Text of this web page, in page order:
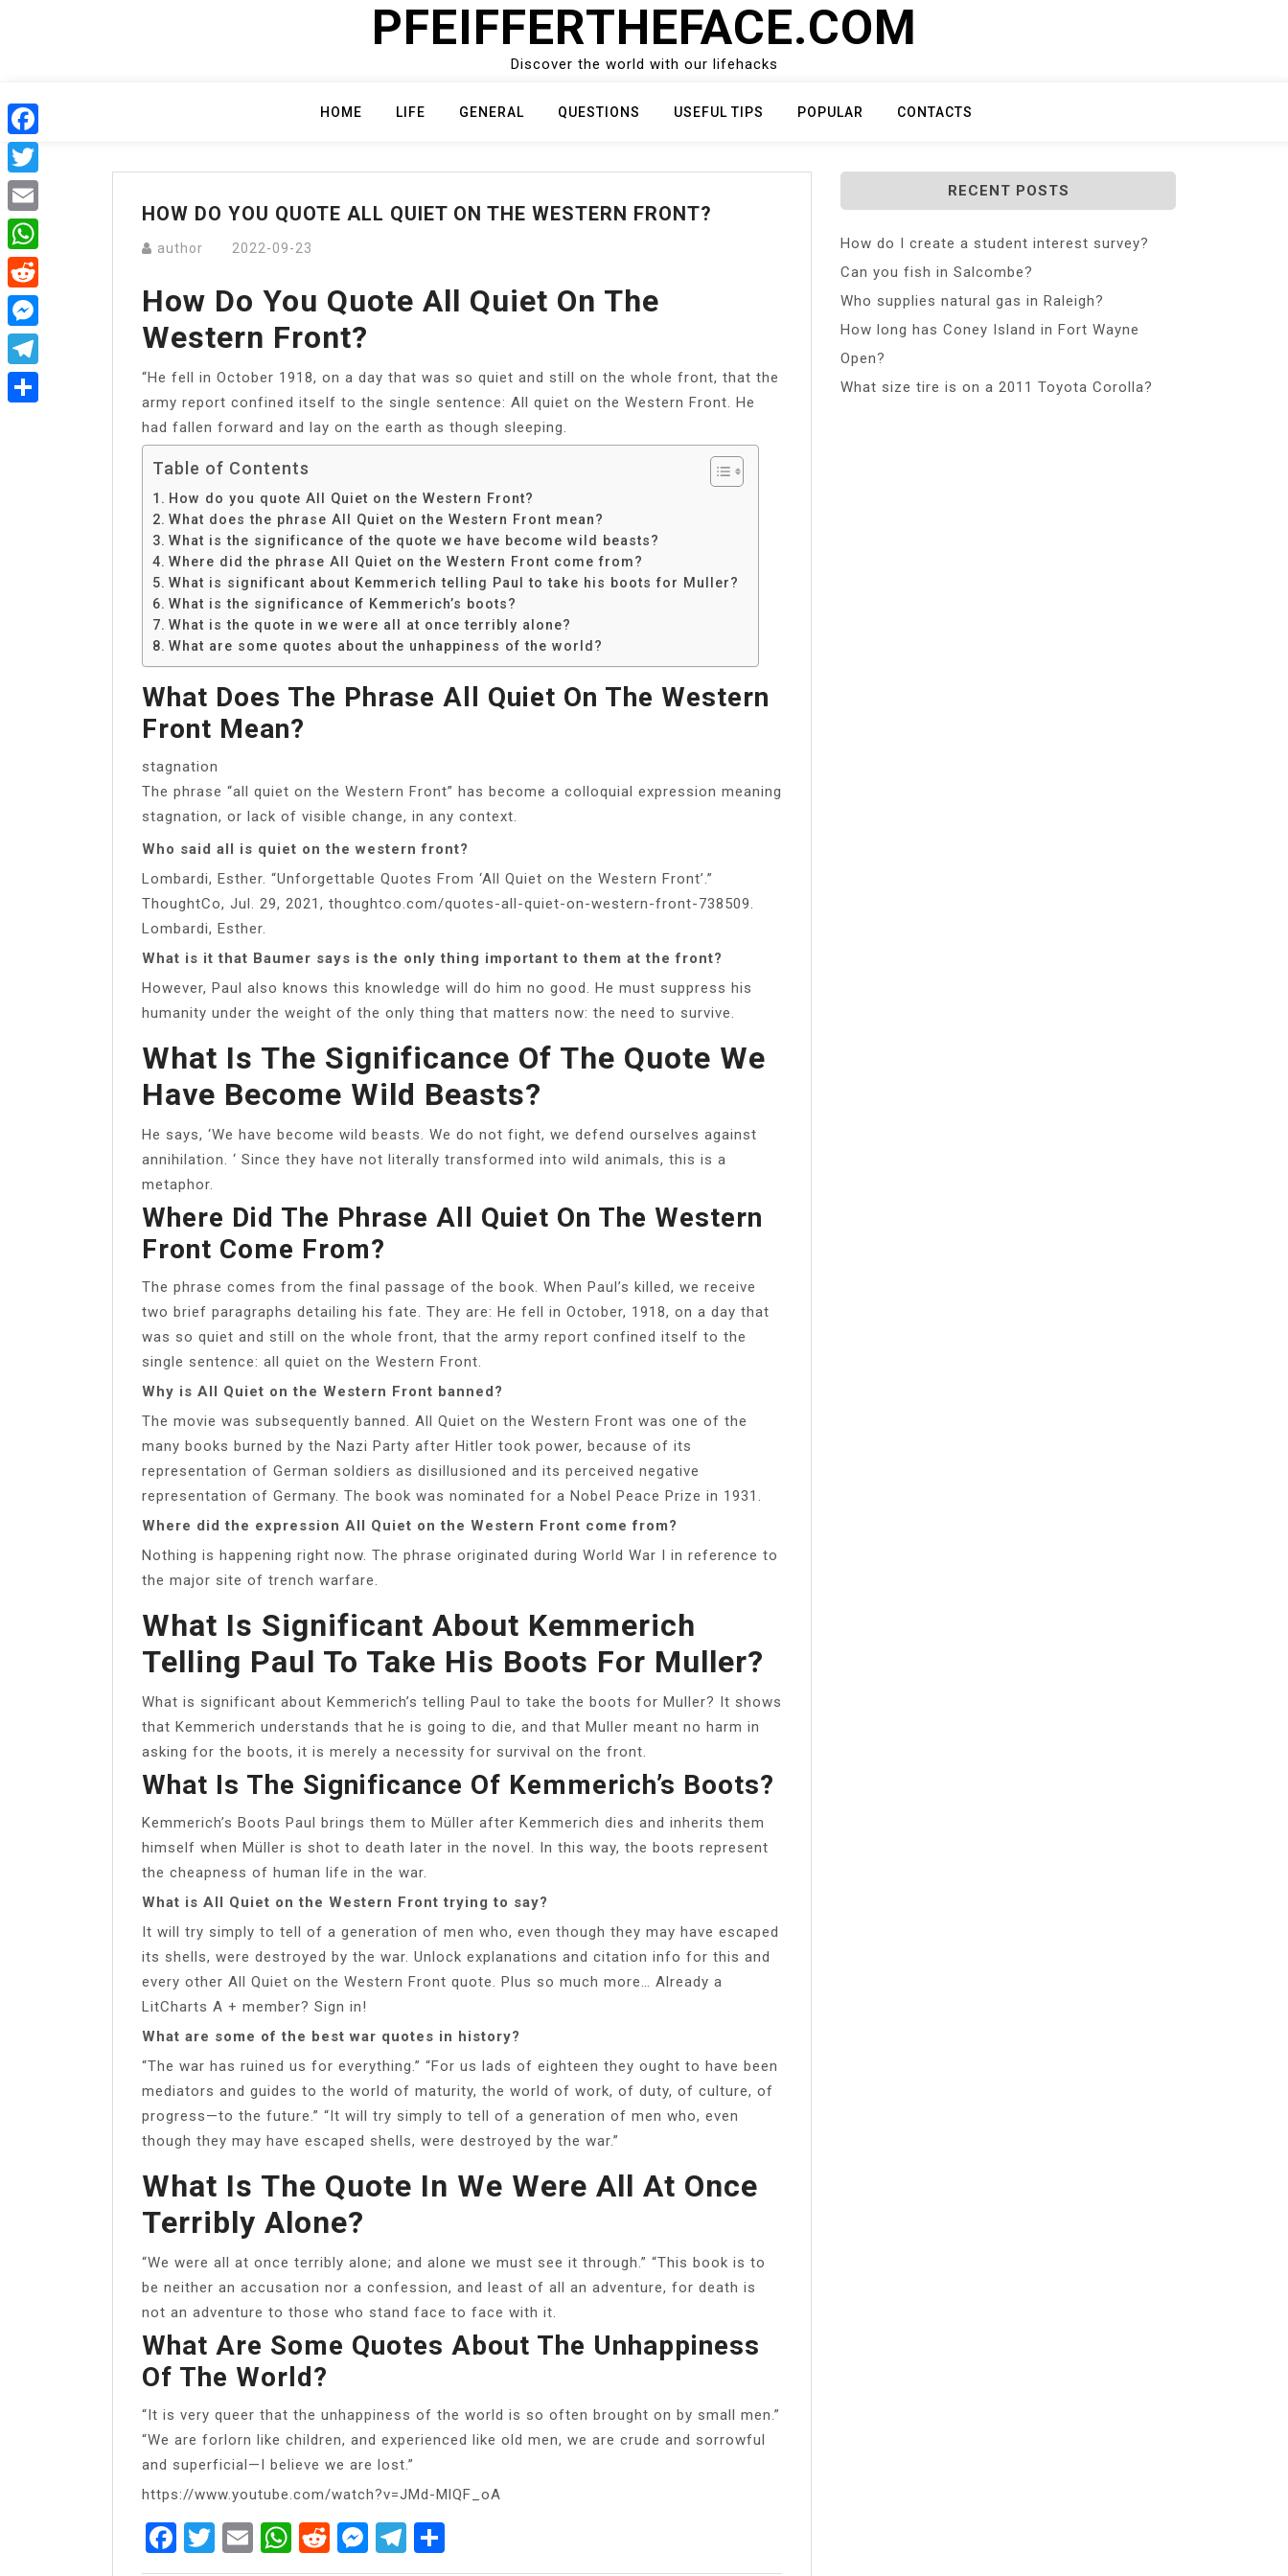
PFEIFFERTHEFACE.COM
Discover the world with our lifehacks
HOME LIFE GENERAL QUESTIONS USEFUL TIPS POPULAR CONTACTS
HOW DO YOU QUOTE ALL QUIET ON THE WESTERN FRONT?
author 2022-09-23
How Do You Quote All Quiet On The
Western Front?
“He fell in October 1918, on a day that was so quiet and still on the whole front, that the
army report confined itself to the single sentence: All quiet on the Western Front. He
had fallen forward and lay on the earth as though sleeping.
Table of Contents
How do you quote All Quiet on the Western Front?
What does the phrase All Quiet on the Western Front mean?
What is the significance of the quote we have become wild beasts?
Where did the phrase All Quiet on the Western Front come from?
What is significant about Kemmerich telling Paul to take his boots for Muller?
What is the significance of Kemmerich’s boots?
What is the quote in we were all at once terribly alone?
What are some quotes about the unhappiness of the world?
What Does The Phrase All Quiet On The Western
Front Mean?
stagnation
The phrase “all quiet on the Western Front” has become a colloquial expression meaning
stagnation, or lack of visible change, in any context.
Who said all is quiet on the western front?
Lombardi, Esther. “Unforgettable Quotes From ‘All Quiet on the Western Front’.”
ThoughtCo, Jul. 29, 2021, thoughtco.com/quotes-all-quiet-on-western-front-738509.
Lombardi, Esther.
What is it that Baumer says is the only thing important to them at the front?
However, Paul also knows this knowledge will do him no good. He must suppress his
humanity under the weight of the only thing that matters now: the need to survive.
What Is The Significance Of The Quote We
Have Become Wild Beasts?
He says, ‘We have become wild beasts. We do not fight, we defend ourselves against
annihilation. ‘ Since they have not literally transformed into wild animals, this is a
metaphor.
Where Did The Phrase All Quiet On The Western
Front Come From?
The phrase comes from the final passage of the book. When Paul’s killed, we receive
two brief paragraphs detailing his fate. They are: He fell in October, 1918, on a day that
was so quiet and still on the whole front, that the army report confined itself to the
single sentence: all quiet on the Western Front.
Why is All Quiet on the Western Front banned?
The movie was subsequently banned. All Quiet on the Western Front was one of the
many books burned by the Nazi Party after Hitler took power, because of its
representation of German soldiers as disillusioned and its perceived negative
representation of Germany. The book was nominated for a Nobel Peace Prize in 1931.
Where did the expression All Quiet on the Western Front come from?
Nothing is happening right now. The phrase originated during World War I in reference to
the major site of trench warfare.
What Is Significant About Kemmerich
Telling Paul To Take His Boots For Muller?
What is significant about Kemmerich’s telling Paul to take the boots for Muller? It shows
that Kemmerich understands that he is going to die, and that Muller meant no harm in
asking for the boots, it is merely a necessity for survival on the front.
What Is The Significance Of Kemmerich’s Boots?
Kemmerich’s Boots Paul brings them to Müller after Kemmerich dies and inherits them
himself when Müller is shot to death later in the novel. In this way, the boots represent
the cheapness of human life in the war.
What is All Quiet on the Western Front trying to say?
It will try simply to tell of a generation of men who, even though they may have escaped
its shells, were destroyed by the war. Unlock explanations and citation info for this and
every other All Quiet on the Western Front quote. Plus so much more… Already a
LitCharts A + member? Sign in!
What are some of the best war quotes in history?
“The war has ruined us for everything.” “For us lads of eighteen they ought to have been
mediators and guides to the world of maturity, the world of work, of duty, of culture, of
progress—to the future.” “It will try simply to tell of a generation of men who, even
though they may have escaped shells, were destroyed by the war.”
What Is The Quote In We Were All At Once
Terribly Alone?
“We were all at once terribly alone; and alone we must see it through.” “This book is to
be neither an accusation nor a confession, and least of all an adventure, for death is
not an adventure to those who stand face to face with it.
What Are Some Quotes About The Unhappiness
Of The World?
“It is very queer that the unhappiness of the world is so often brought on by small men.”
“We are forlorn like children, and experienced like old men, we are crude and sorrowful
and superficial—I believe we are lost.”
https://www.youtube.com/watch?v=JMd-MlQF_oA
Facebook
Twitter
EmailWhatsApp
RedditMessenger
Telegram
RECENT POSTS
How do I create a student interest survey?
Can you fish in Salcombe?
Who supplies natural gas in Raleigh?
How long has Coney Island in Fort Wayne
Open?
What size tire is on a 2011 Toyota Corolla?
Facebook
Twitter
Email
WhatsApp
Reddit
Messenger
Telegram